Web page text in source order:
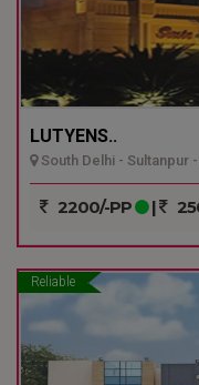
LUTYENS..
South Delhi - Sultanpur
2200/-PP |
Reliable